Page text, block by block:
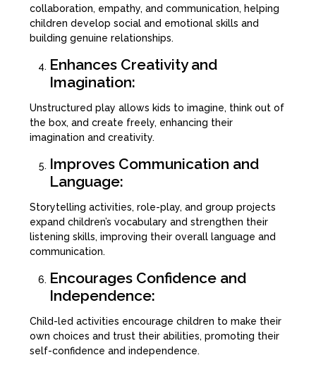
collaboration, empathy, and communication, helping
children develop social and emotional skills and
building genuine relationships.
Enhances Creativity and
Imagination:
Unstructured play allows kids to imagine, think out of
the box, and create freely, enhancing their
imagination and creativity.
Improves Communication and
Language:
Storytelling activities, role-play, and group projects
expand children’s vocabulary and strengthen their
listening skills, improving their overall language and
communication.
Encourages Confidence and
Independence:
Child-led activities encourage children to make their
own choices and trust their abilities, promoting their
self-confidence and independence.